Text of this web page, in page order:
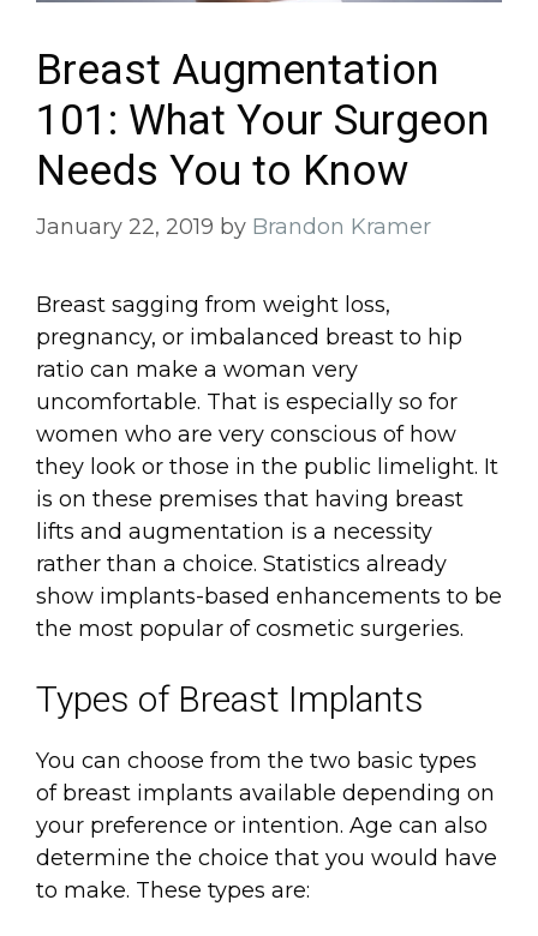
Breast Augmentation
101: What Your Surgeon
Needs You to Know
January 22, 2019 by Brandon Kramer
Breast sagging from weight loss,
pregnancy, or imbalanced breast to hip
ratio can make a woman very
uncomfortable. That is especially so for
women who are very conscious of how
they look or those in the public limelight. It
is on these premises that having breast
lifts and augmentation is a necessity
rather than a choice. Statistics already
show implants-based enhancements to be
the most popular of cosmetic surgeries.
Types of Breast Implants
You can choose from the two basic types
of breast implants available depending on
your preference or intention. Age can also
determine the choice that you would have
to make. These types are: